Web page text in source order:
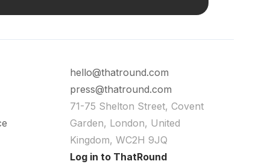
hello@thatround.com
press@thatround.com
71-75 Shelton Street, Covent
Garden, London, United
Kingdom, WC2H 9JQ
Log in to ThatRound